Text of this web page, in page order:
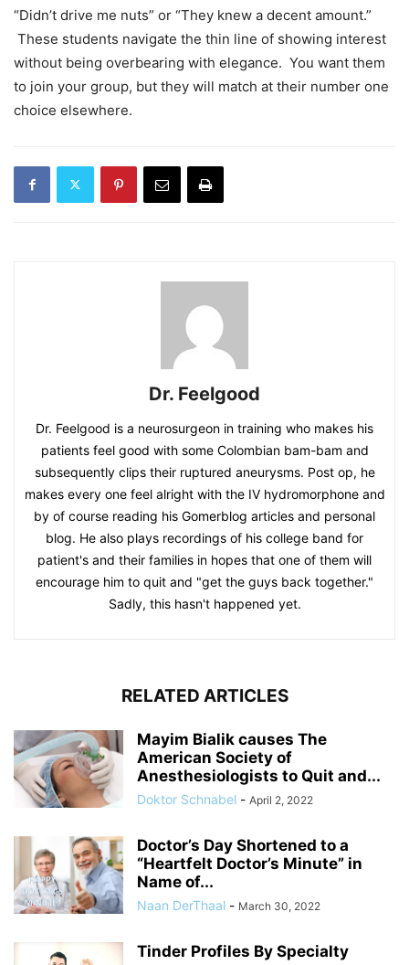
“Didn’t drive me nuts” or “They knew a decent amount.”
These students navigate the thin line of showing interest
without being overbearing with elegance. You want them
to join your group, but they will match at their number one
choice elsewhere.
Dr. Feelgood
Dr. Feelgood is a neurosurgeon in training who makes his
patients feel good with some Colombian bam-bam and
subsequently clips their ruptured aneurysms. Post op, he
makes every one feel alright with the IV hydromorphone and
by of course reading his Gomerblog articles and personal
blog. He also plays recordings of his college band for
patient's and their families in hopes that one of them will
encourage him to quit and "get the guys back together."
Sadly, this hasn't happened yet.
RELATED ARTICLES
Mayim Bialik causes The
American Society of
Anesthesiologists to Quit and...
Doktor Schnabel - April 2, 2022
Doctor’s Day Shortened to a
“Heartfelt Doctor’s Minute” in
Name of...
Naan DerThaal - March 30, 2022
Tinder Profiles By Specialty